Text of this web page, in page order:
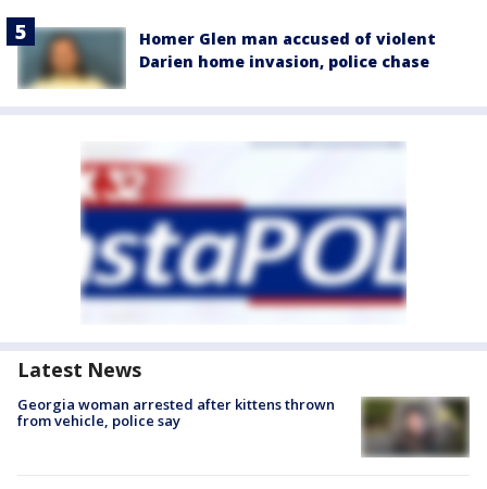
Homer Glen man accused of violent
Darien home invasion, police chase
Latest News
Georgia woman arrested after kittens thrown
from vehicle, police say